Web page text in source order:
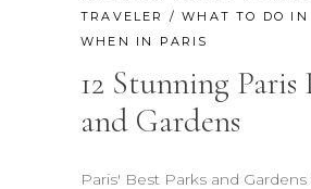
TRAVELER
/WHAT TO DO IN
WHEN IN PARIS
12 Stunning Paris
and Gardens
Paris' Best Parks and